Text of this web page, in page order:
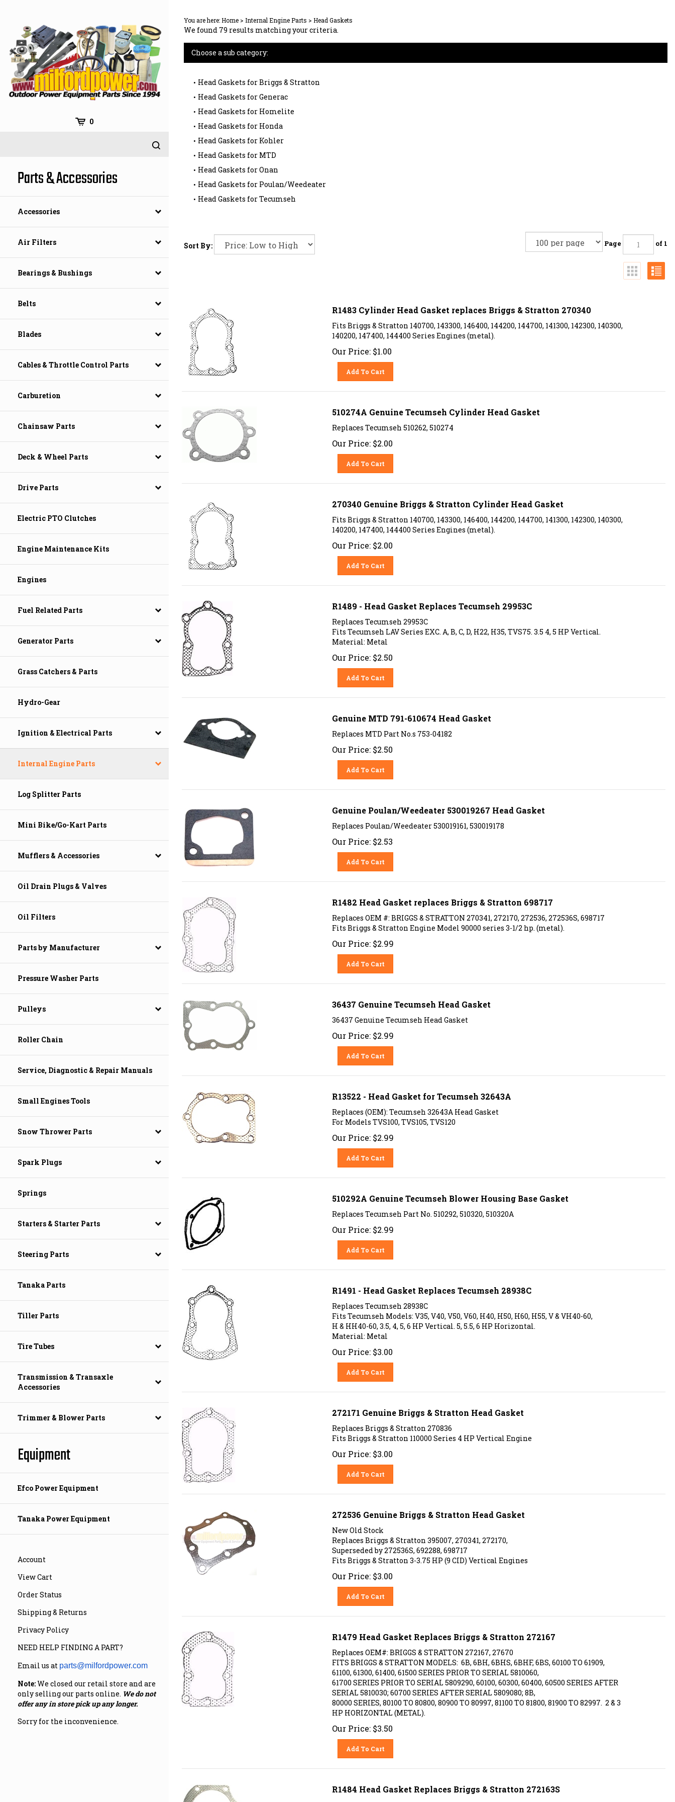
content
0
Parts & Accessories
Accessories
Air Filters
Bearings & Bushings
Belts
Blades
Cables & Throttle Control Parts
Carburetion
Chainsaw Parts
Deck & Wheel Parts
Drive Parts
Electric PTO Clutches
Engine Maintenance Kits
Engines
Fuel Related Parts
Generator Parts
Grass Catchers & Parts
Hydro-Gear
Ignition & Electrical Parts
Internal Engine Parts
Log Splitter Parts
Mini Bike/Go-Kart Parts
Mufflers & Accessories
Oil Drain Plugs & Valves
Oil Filters
Parts by Manufacturer
Pressure Washer Parts
Pulleys
Roller Chain
Service, Diagnostic & Repair Manuals
Small Engines Tools
Snow Thrower Parts
Spark Plugs
Springs
Starters & Starter Parts
Steering Parts
Tanaka Parts
Tiller Parts
Tire Tubes
Transmission & Transaxle
Accessories
Trimmer & Blower Parts
Equipment
Efco Power Equipment
Tanaka Power Equipment
Account
View Cart
Order Status
Shipping & Returns
Privacy Policy
NEED HELP FINDING A PART?
Email us at parts@milfordpower.com
Note:We closed our retail store and are
only selling our parts online. We do not
offer any in store pick up any longer.
Sorry for the inconvenience.
You are here:Home > Internal Engine Parts > Head Gaskets
We found 79 results matching your criteria.
Choose a sub category:
Head Gaskets for Briggs & Stratton
Head Gaskets for Generac
Head Gaskets for Homelite
Head Gaskets for Honda
Head Gaskets for Kohler
Head Gaskets for MTD
Head Gaskets for Onan
Head Gaskets for Poulan/Weedeater
Head Gaskets for Tecumseh
Sort By: Page of 1
R1483 Cylinder Head Gasket replaces Briggs & Stratton 270340
Fits Briggs & Stratton 140700, 143300, 146400, 144200, 144700, 141300, 142300, 140300,
140200, 147400, 144400 Series Engines (metal).
Our Price: $1.00
Add To Cart
510274A Genuine Tecumseh Cylinder Head Gasket
Replaces Tecumseh 510262, 510274
Our Price: $2.00
Add To Cart
270340 Genuine Briggs & Stratton Cylinder Head Gasket
Fits Briggs & Stratton 140700, 143300, 146400, 144200, 144700, 141300, 142300, 140300,
140200, 147400, 144400 Series Engines (metal).
Our Price: $2.00
Add To Cart
R1489 - Head Gasket Replaces Tecumseh 29953C
Replaces Tecumseh 29953C
Fits Tecumseh LAV Series EXC. A, B, C, D, H22, H35, TVS75. 3.5 4, 5 HP Vertical.
Material: Metal
Our Price: $2.50
Add To Cart
Genuine MTD 791-610674 Head Gasket
Replaces MTD Part No.s 753-04182
Our Price: $2.50
Add To Cart
Genuine Poulan/Weedeater 530019267 Head Gasket
Replaces Poulan/Weedeater 530019161, 530019178
Our Price: $2.53
Add To Cart
R1482 Head Gasket replaces Briggs & Stratton 698717
Replaces OEM #: BRIGGS & STRATTON 270341, 272170, 272536, 272536S, 698717
Fits Briggs & Stratton Engine Model 90000 series 3-1/2 hp. (metal).
Our Price: $2.99
Add To Cart
36437 Genuine Tecumseh Head Gasket
36437 Genuine Tecumseh Head Gasket
Our Price: $2.99
Add To Cart
R13522 - Head Gasket for Tecumseh 32643A
Replaces (OEM): Tecumseh 32643A Head Gasket
For Models TVS100, TVS105, TVS120
Our Price: $2.99
Add To Cart
510292A Genuine Tecumseh Blower Housing Base Gasket
Replaces Tecumseh Part No. 510292, 510320, 510320A
Our Price: $2.99
Add To Cart
R1491 - Head Gasket Replaces Tecumseh 28938C
Replaces Tecumseh 28938C
Fits Tecumseh Models: V35, V40, V50, V60, H40, H50, H60, H55, V & VH40-60,
H & HH40-60, 3.5, 4, 5, 6 HP Vertical. 5, 5.5, 6 HP Horizontal.
Material: Metal
Our Price: $3.00
Add To Cart
272171 Genuine Briggs & Stratton Head Gasket
Replaces Briggs & Stratton 270836
Fits Briggs & Stratton 110000 Series 4 HP Vertical Engine
Our Price: $3.00
Add To Cart
272536 Genuine Briggs & Stratton Head Gasket
New Old Stock
Replaces Briggs & Stratton 395007, 270341, 272170,
Superseded by 272536S, 692288, 698717
Fits Briggs & Stratton 3-3.75 HP (9 CID) Vertical Engines
Our Price: $3.00
Add To Cart
R1479 Head Gasket Replaces Briggs & Stratton 272167
Replaces OEM#: BRIGGS & STRATTON 272167, 27670
FITS BRIGGS & STRATTON MODELS: 6B, 6BH, 6BHS, 6BHF, 6BS, 60100 TO 61909,
61100, 61300, 61400, 61500 SERIES PRIOR TO SERIAL 5810060,
61700 SERIES PRIOR TO SERIAL 5809290, 60100, 60300, 60400, 60500 SERIES AFTER
SERIAL 5810030; 60700 SERIES AFTER SERIAL 5809080; 8B,
80000 SERIES, 80100 TO 80800, 80900 TO 80997, 81100 TO 81800, 81900 TO 82997. 2 & 3
HP HORIZONTAL (METAL).
Our Price: $3.50
Add To Cart
R1484 Head Gasket Replaces Briggs & Stratton 272163S